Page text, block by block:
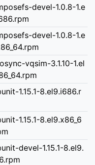
devel-1.0.8-1.e
devel-1.0.8-1.e
vqsim-3.1.10-1.el
1.15.1-8.el9.i686.r
1.15.1-8.el9.x86_6
devel-1.15.1-8.el9.